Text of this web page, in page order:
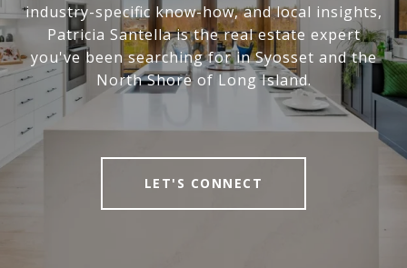
industry-specific know-how, and local insights,
Patricia Santella is the real estate expert
you've been searching for in Syosset and the
North Shore of Long Island.
LET'S CONNECT